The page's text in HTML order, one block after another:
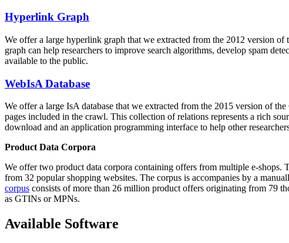
Hyperlink Graph
We offer a large hyperlink graph that we extracted from the 2012 version
graph can help researchers to improve search algorithms, develop spam
available to the public.
WebIsA Database
We offer a large IsA database that we extracted from the 2015 version of
pages included in the crawl. This collection of relations represents a rich
download and an application programming interface to help other
Product Data Corpora
We offer two product data corpora containing offers from multiple e-shops.
from 32 popular shopping websites. The corpus is accompanies by a
corpus consists of more than 26 million product offers originating from 79
as GTINs or MPNs.
Available Software